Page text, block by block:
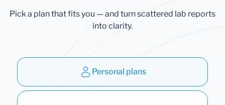
Pick a plan that fits you — and turn scattered lab reports
into clarity.
Personal plans